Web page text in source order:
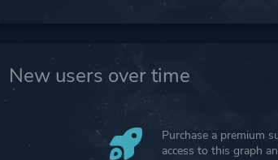
New users over time
Purchase a premium
access to this graph